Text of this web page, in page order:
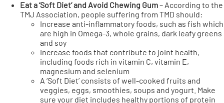
Eat a ‘Soft Diet’ and Avoid Chewing Gum– According to the
TMJ Association, people suffering from TMD should:
Increase anti-inflammatory foods, such as fish which
are high in Omega-3, whole grains, dark leafy greens
and soy
Increase foods that contribute to joint health,
including foods rich in vitamin C, vitamin E,
magnesium and selenium
A ‘Soft Diet’ consists of well-cooked fruits and
veggies, eggs, smoothies, soups and yogurt. Make
sure your diet includes healthy portions of protein